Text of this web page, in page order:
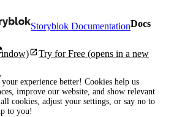
experience better! Cookies help us
improve our website, and show relevant
cookies, adjust your settings, or say no to
to you!
Storyblok DocumentationDocs
Try for Free (opens in a new